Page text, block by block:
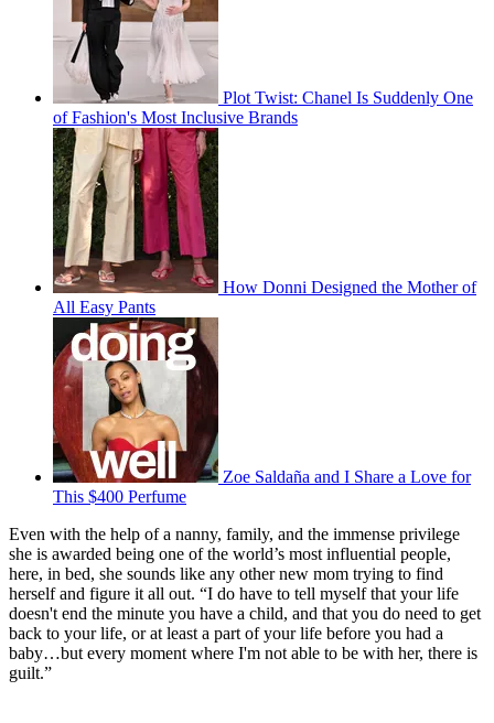
Plot Twist: Chanel Is Suddenly One
of Fashion's Most Inclusive Brands
How Donni Designed the Mother of
All Easy Pants
Zoe Saldaña and I Share a Love for
This $400 Perfume
Even with the help of a nanny, family, and the immense privilege
she is awarded being one of the world’s most influential people,
here, in bed, she sounds like any other new mom trying to find
herself and figure it all out. “I do have to tell myself that your life
doesn't end the minute you have a child, and that you do need to get
back to your life, or at least a part of your life before you had a
baby…but every moment where I'm not able to be with her, there is
guilt.”